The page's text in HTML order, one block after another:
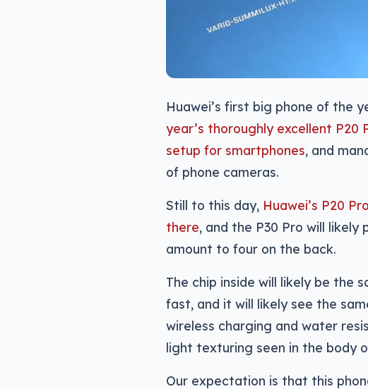
Huawei’s first big phone of the
year’s thoroughly excellent
setup for smartphones, and
of phone cameras.
Still to this day, Huawei’s P20
there, and the P30 Pro will
amount to four on the back.
The chip inside will likely be the
fast, and it will likely see the
wireless charging and water
light texturing seen in the body
Our expectation is that this